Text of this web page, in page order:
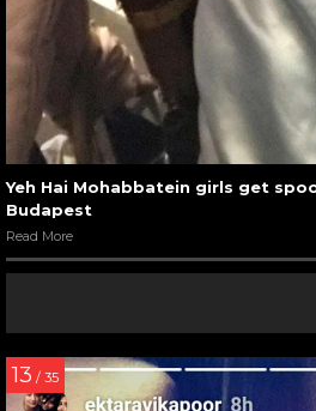
Yeh Hai Mohabbatein girls get
Budapest
Read More
13 / 35